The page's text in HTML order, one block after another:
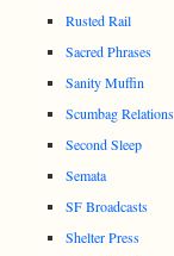
Rusted Rail
Sacred Phrases
Sanity Muffin
Scumbag Relations
Second Sleep
Semata
SF Broadcasts
Shelter Press